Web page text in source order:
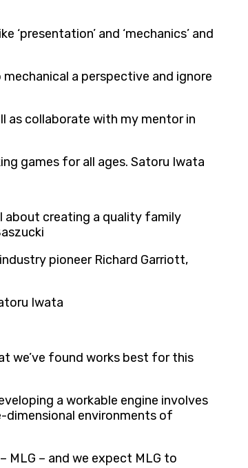
and ‘mechanics’ and
a perspective and ignore
as collaborate with my mentor in
games for all ages. Satoru Iwata
about creating a quality family
pioneer Richard Garriott,
Iwata
we’ve found works best for this
a workable engine involves
dimensional environments of
MLG – and we expect MLG to